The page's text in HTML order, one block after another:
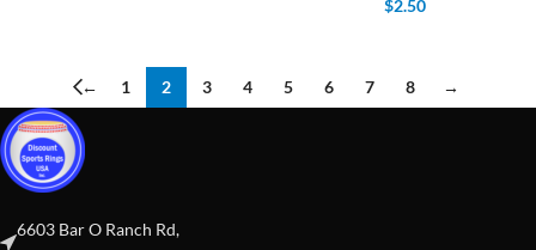
$2.50
← 1 2 3 4 5 6 7 8 →
6603 Bar O Ranch Rd,